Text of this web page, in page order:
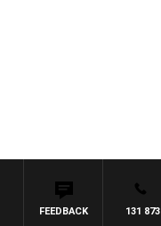
131 873
FEEDBACK